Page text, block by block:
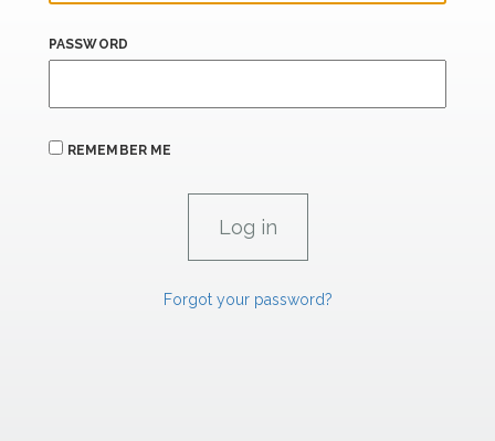
PASSWORD
REMEMBER ME
Forgot your password?